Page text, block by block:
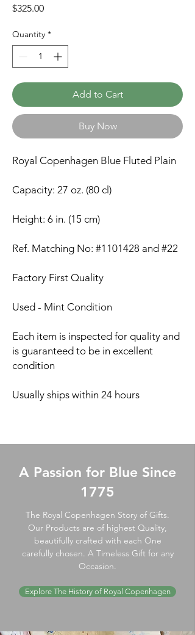
$325.00Price
Quantity *
Add to Cart
Buy Now
Royal Copenhagen Blue Fluted Plain
Capacity: 27 oz. (80 cl)
Height: 6 in. (15 cm)
Ref. Matching No: #1101428 and #22
Factory First Quality
Used - Mint Condition
Each item is inspected for quality and
is guaranteed to be in excellent
condition
Usually ships within 24 hours
A Passion for Blue Since
1775
The Royal Copenhagen Story of Gifts.
Our Products are of highest Quality,
beautifully crafted with each One
carefully chosen. A Timeless Gift for any
Occasion.
Explore The History of Royal Copenhagen